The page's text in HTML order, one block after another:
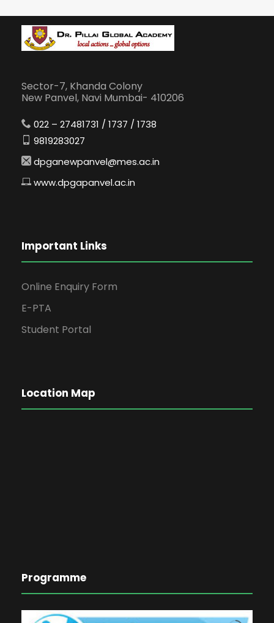
Sector-7, Khanda Colony
New Panvel, Navi Mumbai- 410206
022 – 27481731 / 1737 / 1738
9819283027
dpganewpanvel@mes.ac.in
www.dpgapanvel.ac.in
Important Links
Online Enquiry Form
E-PTA
Student Portal
Location Map
Programme